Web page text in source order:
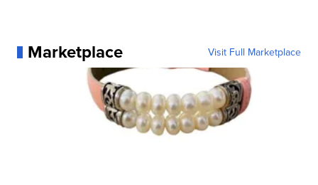
Marketplace Visit Full Marketplace